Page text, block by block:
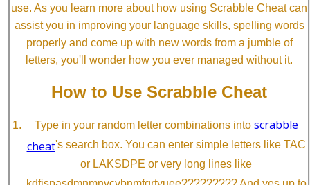
use. As you learn more about how using Scrabble Cheat can
assist you in improving your language skills, spelling words
properly and come up with new words from a jumble of
letters, you'll wonder how you ever managed without it.
How to Use Scrabble Cheat
Type in your random letter combinations into scrabble
cheat's search box. You can enter simple letters like TAC
or LAKSDPE or very long lines like